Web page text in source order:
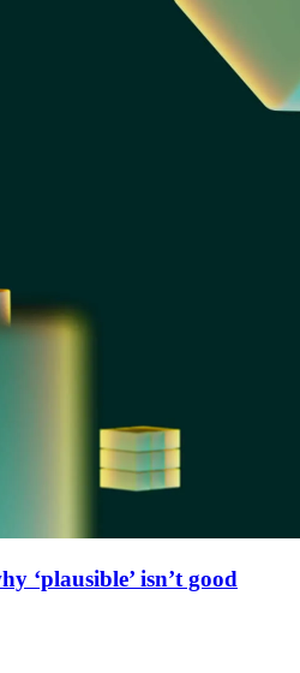
‘plausible’ isn’t good